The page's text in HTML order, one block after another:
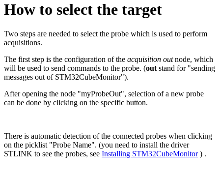
How to select the target
Two steps are needed to select the probe which is used to perform
acquisitions.
The first step is the configuration of the acquisition outnode, which
will be used to send commands to the probe. (out stand for "sending
messages out of STM32CubeMonitor").
After opening the node "myProbeOut", selection of a new probe
can be done by clicking on the specific button.
There is automatic detection of the connected probes when clicking
on the picklist "Probe Name". (you need to install the driver
STLINK to see the probes, see Installing STM32CubeMonitor) .